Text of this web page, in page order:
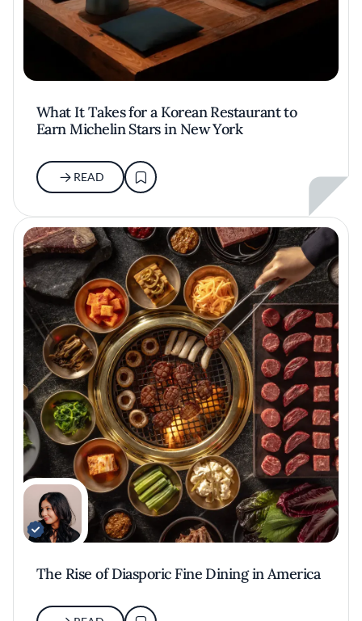
What It Takes for a Korean Restaurant to
Earn Michelin Stars in New York
READ
The Rise of Diasporic Fine Dining in America